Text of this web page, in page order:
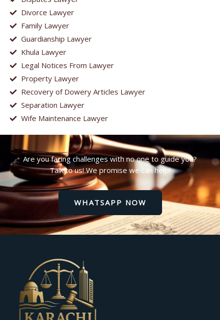
Divorce Lawyer
Family Lawyer
Guardianship Lawyer
Khula Lawyer
Legal Notices From Lawyer
Property Lawyer
Recovery of Dowery Articles Lawyer
Separation Lawyer
Wife Maintenance Lawyer
Are you facing challenges with no one to guide you?
Talk to us! We promise we can help!
WHATSAPP NOW